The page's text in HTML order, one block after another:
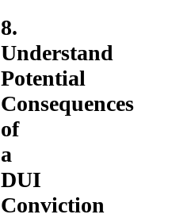
8.
Understand
Potential
Consequences
of
a
DUI
Conviction